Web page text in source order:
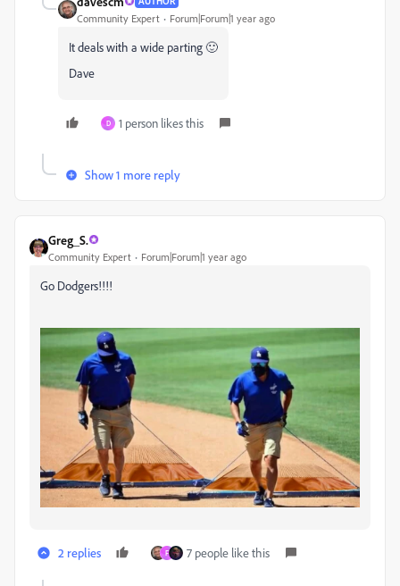
Community Expert Forum|Forum|1 year ago
It deals with a wide parting 🙂
Dave
D 1 person likes this
Show 1 more reply
Greg_S.
Community Expert Forum|Forum|1 year ago
Go Dodgers!!!!
2 replies F 7 people like this